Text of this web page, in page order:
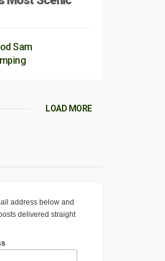
Sam
LOAD MORE
address below and
delivered straight